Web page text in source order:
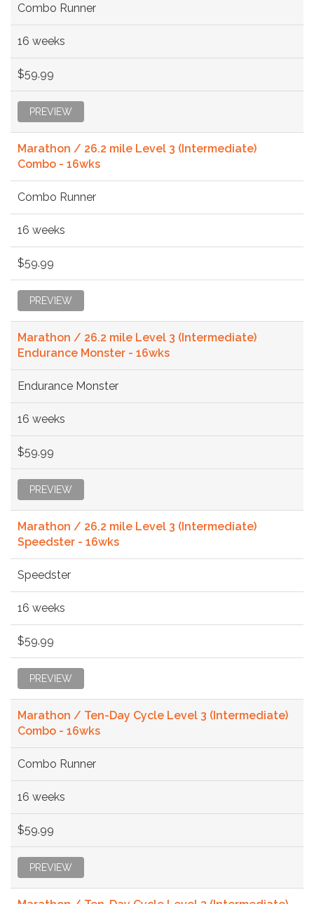
Combo Runner
16 weeks
$59.99
PREVIEW
Marathon / 26.2 mile Level 3 (Intermediate)
Combo - 16wks
Combo Runner
16 weeks
$59.99
PREVIEW
Marathon / 26.2 mile Level 3 (Intermediate)
Endurance Monster - 16wks
Endurance Monster
16 weeks
$59.99
PREVIEW
Marathon / 26.2 mile Level 3 (Intermediate)
Speedster - 16wks
Speedster
16 weeks
$59.99
PREVIEW
Marathon / Ten-Day Cycle Level 3 (Intermediate)
Combo - 16wks
Combo Runner
16 weeks
$59.99
PREVIEW